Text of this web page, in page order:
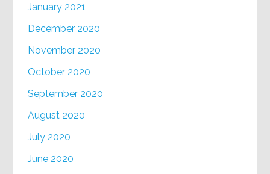
January 2021
December 2020
November 2020
October 2020
September 2020
August 2020
July 2020
June 2020